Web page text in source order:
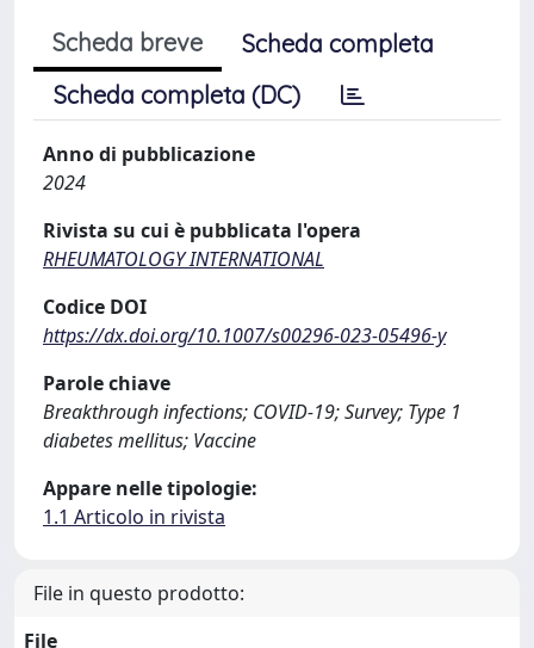
Scheda breve
Scheda completa
Scheda completa (DC)
Anno di pubblicazione
2024
Rivista su cui è pubblicata l'opera
RHEUMATOLOGY INTERNATIONAL
Codice DOI
https://dx.doi.org/10.1007/s00296-023-05496-y
Parole chiave
Breakthrough infections; COVID-19; Survey; Type 1
diabetes mellitus; Vaccine
Appare nelle tipologie:
1.1 Articolo in rivista
File in questo prodotto:
File